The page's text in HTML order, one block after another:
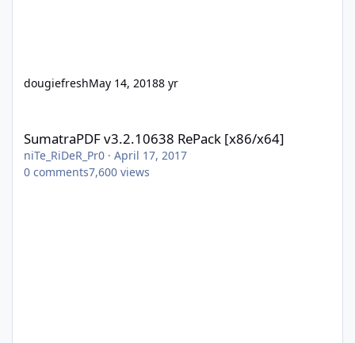
dougiefreshMay 14, 20188 yr
SumatraPDF v3.2.10638 RePack [x86/x64]
niTe_RiDeR_Pr0 · April 17, 2017
0 comments7,600 views